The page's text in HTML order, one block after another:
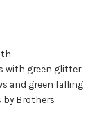
with green glitter.
and green falling
by Brothers